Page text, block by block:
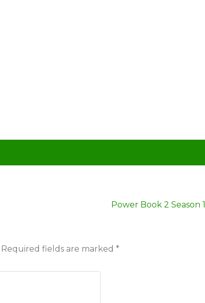
Power Book 2 Season 1
Required fields are marked *